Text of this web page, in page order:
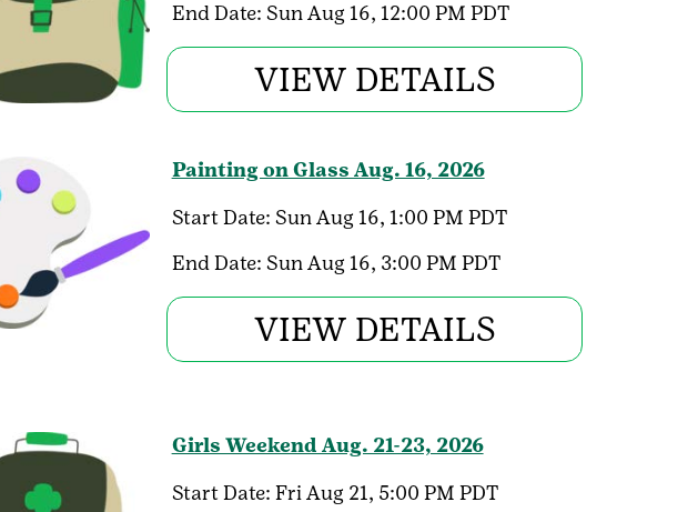
End Date: Sun Aug 16, 12:00 PM PDT
VIEW DETAILS
Painting on Glass Aug. 16, 2026
Start Date: Sun Aug 16, 1:00 PM PDT
End Date: Sun Aug 16, 3:00 PM PDT
VIEW DETAILS
Girls Weekend Aug. 21-23, 2026
Start Date: Fri Aug 21, 5:00 PM PDT